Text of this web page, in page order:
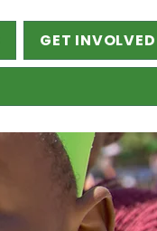
GET INVOLVED